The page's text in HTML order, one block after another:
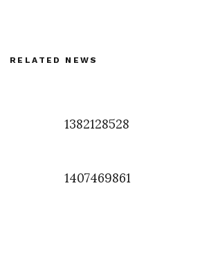
RELATED NEWS
1382128528
1407469861